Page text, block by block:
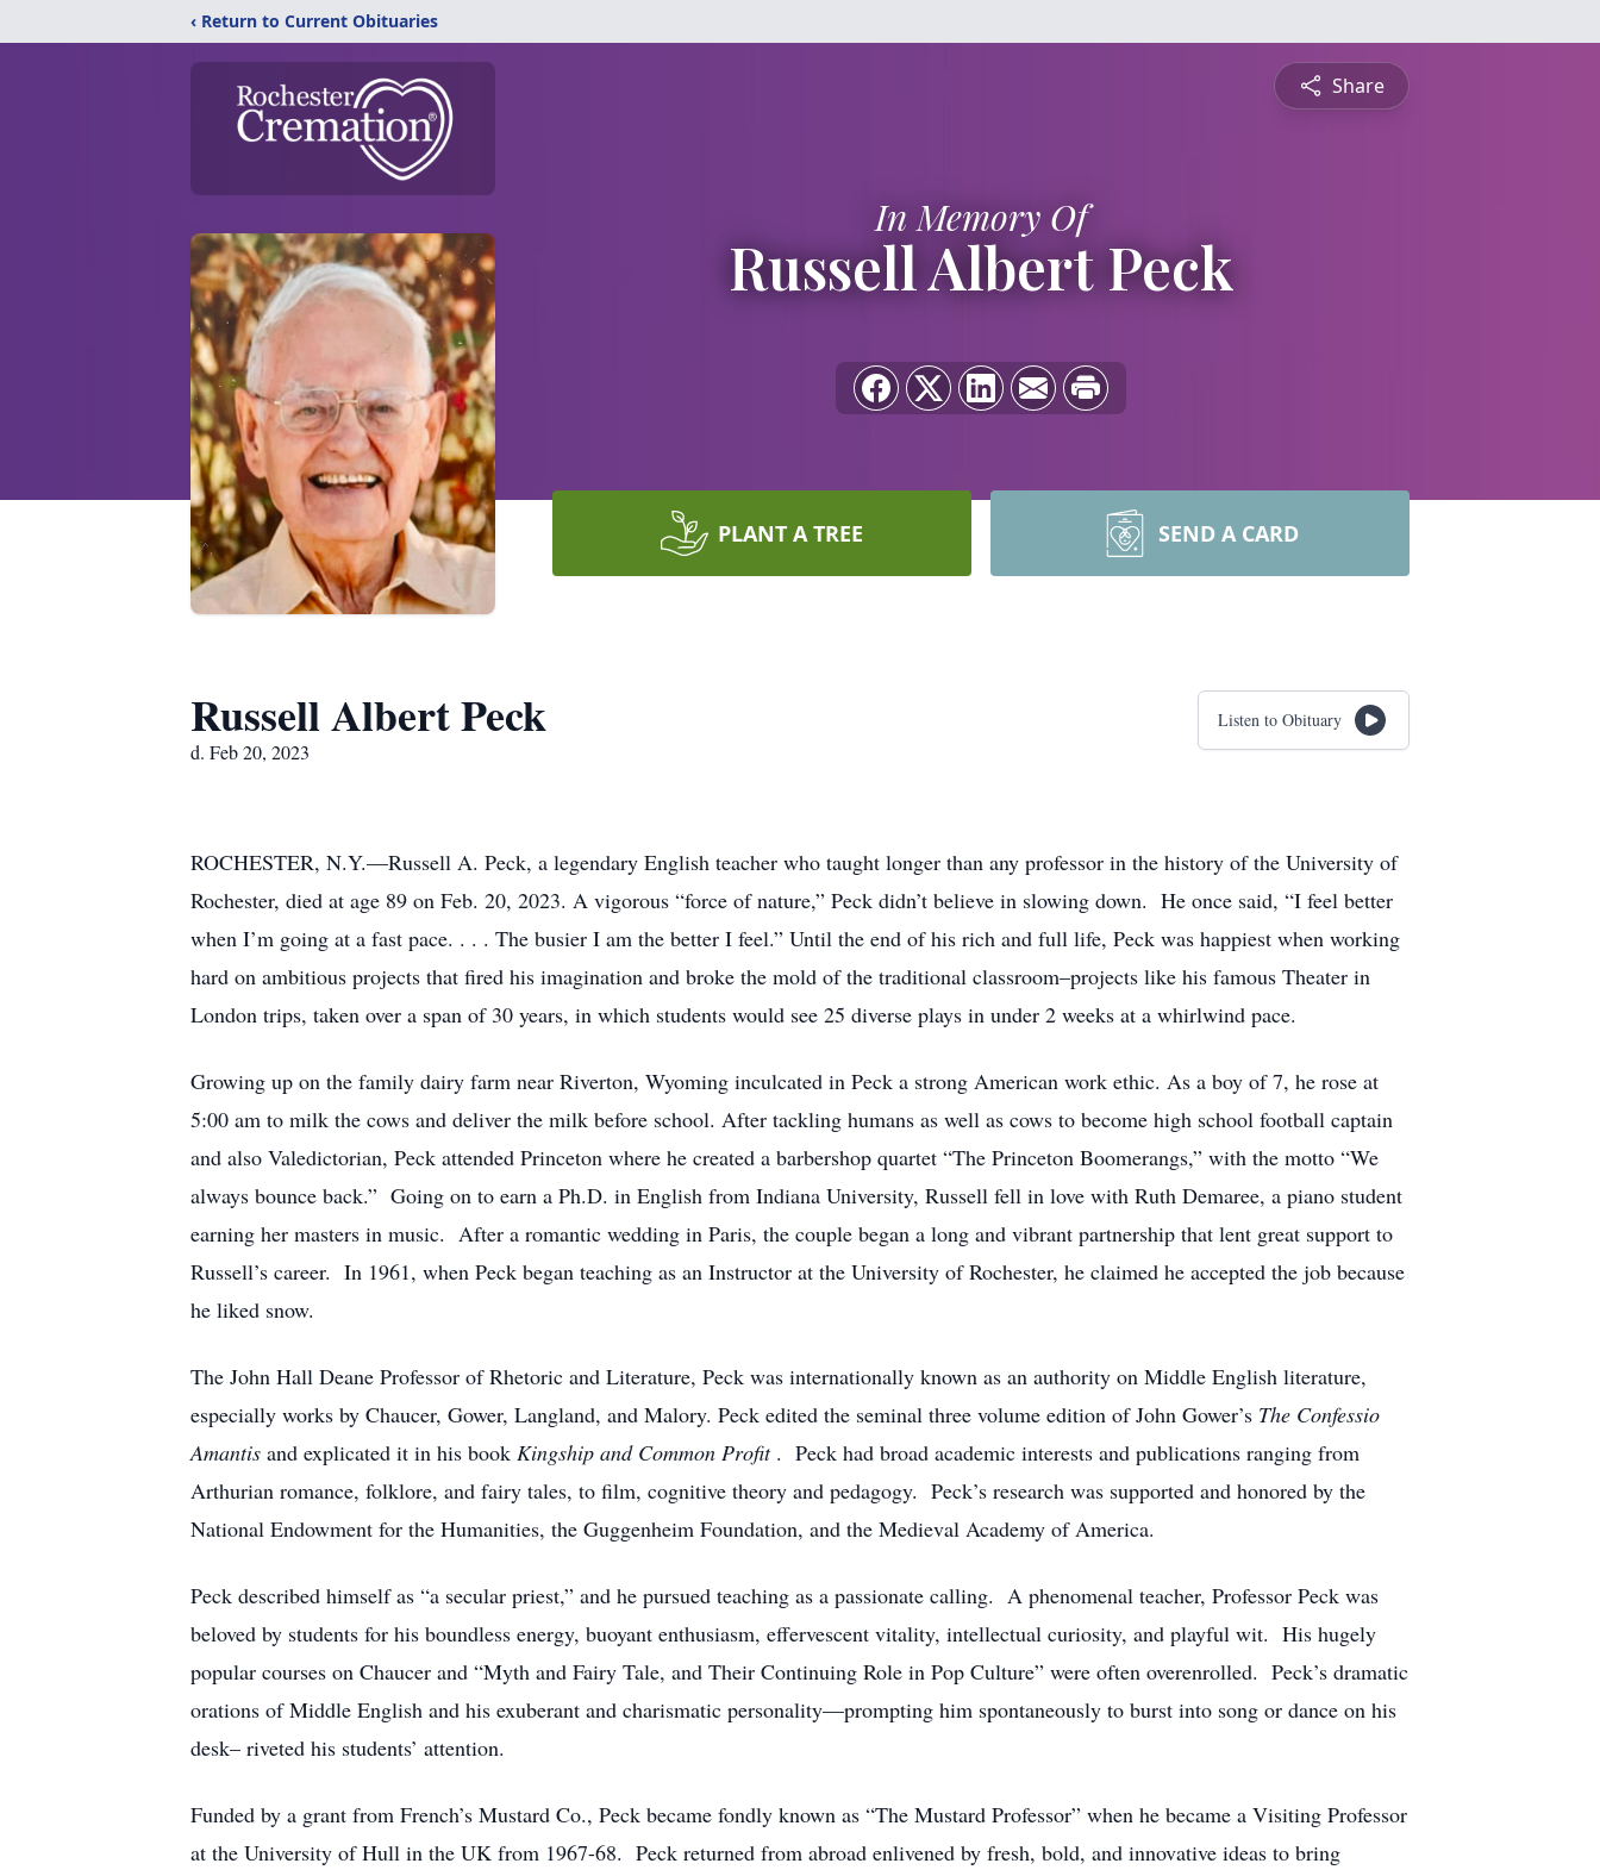
‹ Return to Current Obituaries
Share
In Memory Of
Russell Albert Peck
PLANT A TREE SEND A CARD
Russell Albert Peck
d. Feb 20, 2023
Listen to Obituary
ROCHESTER, N.Y.—Russell A. Peck, a legendary English teacher who taught longer than any professor in the history of the University of
Rochester, died at age 89 on Feb. 20, 2023. A vigorous “force of nature,” Peck didn’t believe in slowing down. He once said, “I feel better
when I’m going at a fast pace. . . . The busier I am the better I feel.” Until the end of his rich and full life, Peck was happiest when working
hard on ambitious projects that fired his imagination and broke the mold of the traditional classroom–projects like his famous Theater in
London trips, taken over a span of 30 years, in which students would see 25 diverse plays in under 2 weeks at a whirlwind pace.
Growing up on the family dairy farm near Riverton, Wyoming inculcated in Peck a strong American work ethic. As a boy of 7, he rose at
5:00 am to milk the cows and deliver the milk before school. After tackling humans as well as cows to become high school football captain
and also Valedictorian, Peck attended Princeton where he created a barbershop quartet “The Princeton Boomerangs,” with the motto “We
always bounce back.” Going on to earn a Ph.D. in English from Indiana University, Russell fell in love with Ruth Demaree, a piano student
earning her masters in music. After a romantic wedding in Paris, the couple began a long and vibrant partnership that lent great support to
Russell’s career. In 1961, when Peck began teaching as an Instructor at the University of Rochester, he claimed he accepted the job because
he liked snow.
The John Hall Deane Professor of Rhetoric and Literature, Peck was internationally known as an authority on Middle English literature,
especially works by Chaucer, Gower, Langland, and Malory. Peck edited the seminal three volume edition of John Gower’s The Confessio
Amantis and explicated it in his book Kingship and Common Profit . Peck had broad academic interests and publications ranging from
Arthurian romance, folklore, and fairy tales, to film, cognitive theory and pedagogy. Peck’s research was supported and honored by the
National Endowment for the Humanities, the Guggenheim Foundation, and the Medieval Academy of America.
Peck described himself as “a secular priest,” and he pursued teaching as a passionate calling. A phenomenal teacher, Professor Peck was
beloved by students for his boundless energy, buoyant enthusiasm, effervescent vitality, intellectual curiosity, and playful wit. His hugely
popular courses on Chaucer and “Myth and Fairy Tale, and Their Continuing Role in Pop Culture” were often overenrolled. Peck’s dramatic
orations of Middle English and his exuberant and charismatic personality—prompting him spontaneously to burst into song or dance on his
desk– riveted his students’ attention.
Funded by a grant from French’s Mustard Co., Peck became fondly known as “The Mustard Professor” when he became a Visiting Professor
at the University of Hull in the UK from 1967-68. Peck returned from abroad enlivened by fresh, bold, and innovative ideas to bring